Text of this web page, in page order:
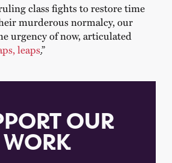
class fights to restore time
murderous normalcy, our
urgency of now, articulated
leaps.”
OUR
WORK